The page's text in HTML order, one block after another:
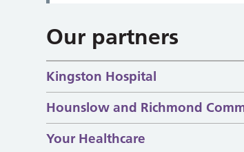
Our partners
Kingston Hospital
Hounslow and Richmond
Your Healthcare